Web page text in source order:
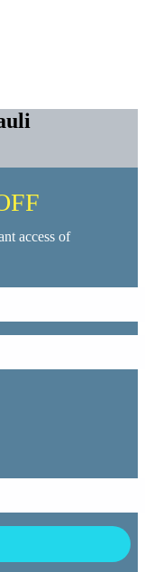
access of